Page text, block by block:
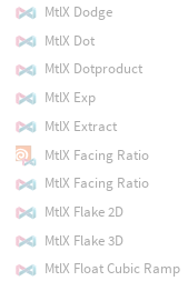
MtlX Dodge
MtlX Dot
MtlX Dotproduct
MtlX Exp
MtlX Extract
MtlX Facing Ratio
MtlX Facing Ratio
MtlX Flake 2D
MtlX Flake 3D
MtlX Float Cubic Ramp